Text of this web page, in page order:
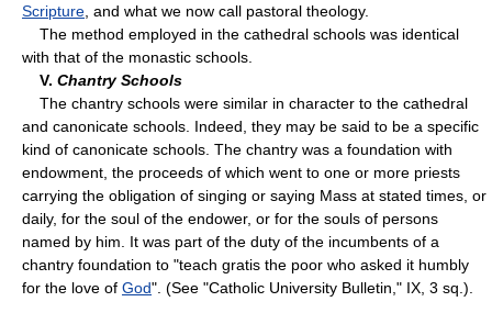
Scripture , and what we now call pastoral theology.
The method employed in the cathedral schools was identical
with that of the monastic schools.
V. Chantry Schools
The chantry schools were similar in character to the cathedral
and canonicate schools. Indeed, they may be said to be a specific
kind of canonicate schools. The chantry was a foundation with
endowment, the proceeds of which went to one or more priests
carrying the obligation of singing or saying Mass at stated times, or
daily, for the soul of the endower, or for the souls of persons
named by him. It was part of the duty of the incumbents of a
chantry foundation to "teach gratis the poor who asked it humbly
for the love of God". (See "Catholic University Bulletin," IX, 3 sq.).